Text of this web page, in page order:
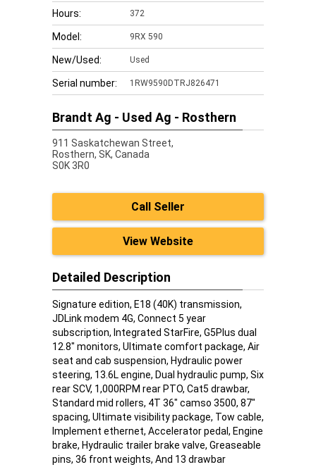
Hours: 372
Model: 9RX 590
New/Used: Used
Serial number: 1RW9590DTRJ826471
Brandt Ag - Used Ag - Rosthern
911 Saskatchewan Street,
Rosthern, SK, Canada
S0K 3R0
Call Seller
View Website
Detailed Description
Signature edition, E18 (40K) transmission,
JDLink modem 4G, Connect 5 year
subscription, Integrated StarFire, G5Plus dual
12.8" monitors, Ultimate comfort package, Air
seat and cab suspension, Hydraulic power
steering, 13.6L engine, Dual hydraulic pump, Six
rear SCV, 1,000RPM rear PTO, Cat5 drawbar,
Standard mid rollers, 4T 36" camso 3500, 87"
spacing, Ultimate visibility package, Tow cable,
Implement ethernet, Accelerator pedal, Engine
brake, Hydraulic trailer brake valve, Greaseable
pins, 36 front weights, And 13 drawbar